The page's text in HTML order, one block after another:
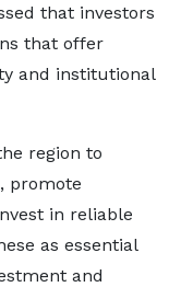
that investors
that offer
and institutional
region to
promote
in reliable
as essential
and